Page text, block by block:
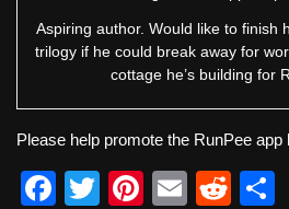
Aspiring author. Would like to finish
trilogy if he could break away for
cottage he’s building for
Please help promote the RunPee
F
T
Pi
E
R